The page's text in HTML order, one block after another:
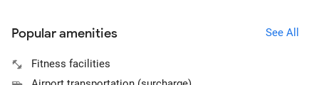
Popular amenities See All
Fitness facilities